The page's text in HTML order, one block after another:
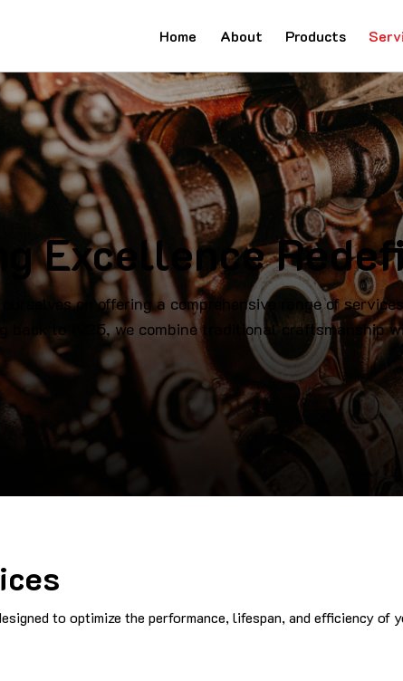
Home About Products
Excellence
ourselves on offering a comprehensive range of
back to 1925, we combine traditional
to optimize the performance, lifespan, and efficiency of